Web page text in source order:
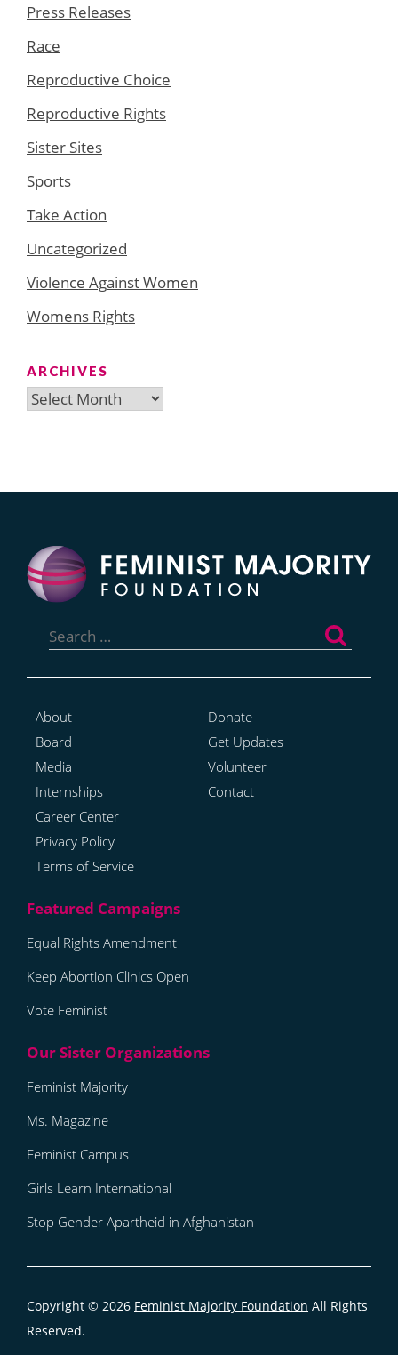
Press Releases
Race
Reproductive Choice
Reproductive Rights
Sister Sites
Sports
Take Action
Uncategorized
Violence Against Women
Womens Rights
ARCHIVES
Archives
for:
About
Board
Media
Internships
Career Center
Privacy Policy
Terms of Service
Donate
Get Updates
Volunteer
Contact
Equal Rights Amendment
Keep Abortion Clinics Open
Vote Feminist
Feminist Majority
Ms. Magazine
Feminist Campus
Girls Learn International
Stop Gender Apartheid in Afghanistan
Copyright © 2026 Feminist Majority Foundation All Rights
Reserved.